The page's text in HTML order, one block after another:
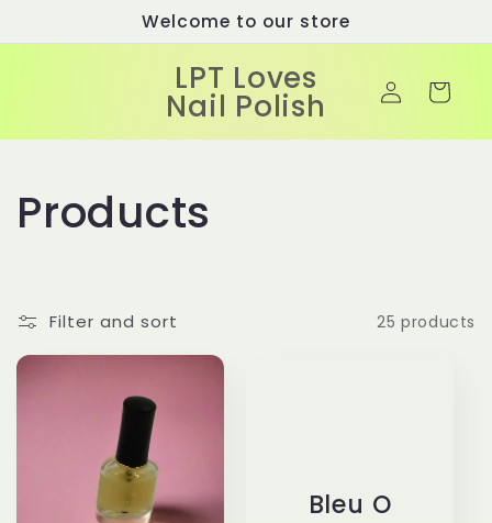
Welcome to our store
LPT Loves
Nail Polish
Log
in
Cart
C
l
l
Products
Filter and sort 25 products
Bleu O